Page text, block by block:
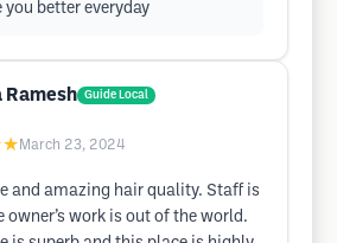
you better everyday
Ramesh Guide Local
March 23, 2024
and amazing hair quality. Staff is
owner’s work is out of the world.